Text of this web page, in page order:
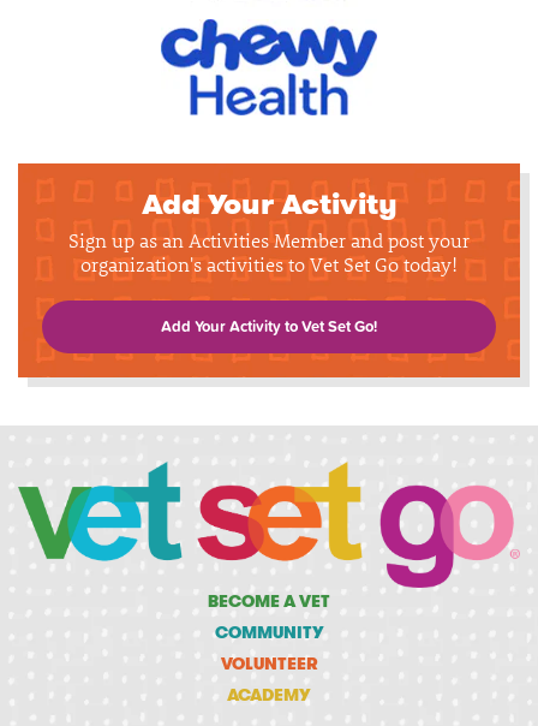
Add Your Activity
Sign up as an Activities Member and post your
organization's activities to Vet Set Go today!
Add Your Activity to Vet Set Go!
BECOME A VET
COMMUNITY
VOLUNTEER
ACADEMY